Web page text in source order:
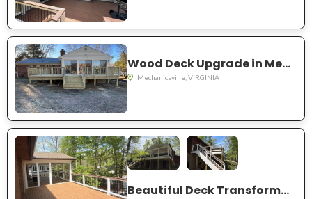
Wood Deck Upgrade in Mechanicsville VA
Mechanicsville, VIRGINIA
Beautiful Deck Transformation in Locust Grove, VA